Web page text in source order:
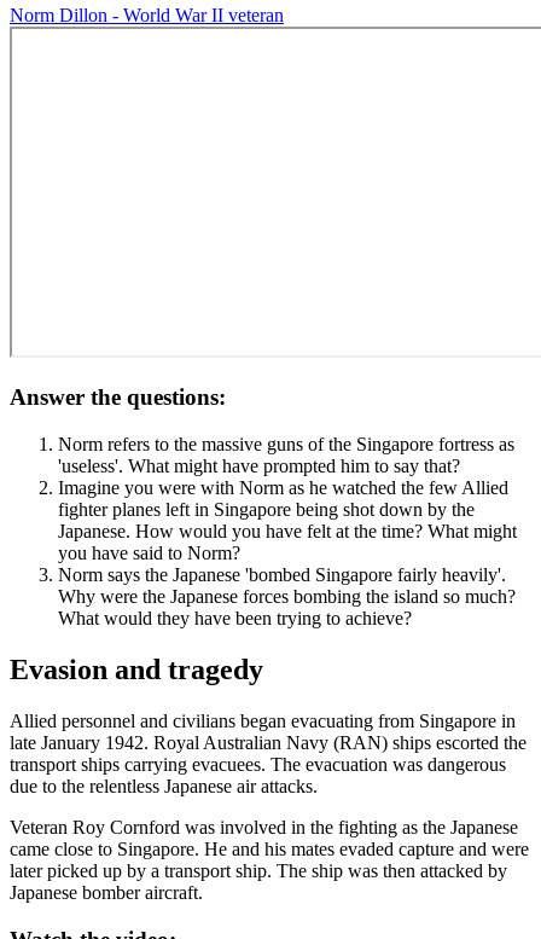
Norm Dillon - World War II veteran
Answer the questions:
Norm refers to the massive guns of the Singapore fortress as
'useless'. What might have prompted him to say that?
Imagine you were with Norm as he watched the few Allied
fighter planes left in Singapore being shot down by the
Japanese. How would you have felt at the time? What might
you have said to Norm?
Norm says the Japanese 'bombed Singapore fairly heavily'.
Why were the Japanese forces bombing the island so much?
What would they have been trying to achieve?
Evasion and tragedy
Allied personnel and civilians began evacuating from Singapore in
late January 1942. Royal Australian Navy (RAN) ships escorted the
transport ships carrying evacuees. The evacuation was dangerous
due to the relentless Japanese air attacks.
Veteran Roy Cornford was involved in the fighting as the Japanese
came close to Singapore. He and his mates evaded capture and were
later picked up by a transport ship. The ship was then attacked by
Japanese bomber aircraft.